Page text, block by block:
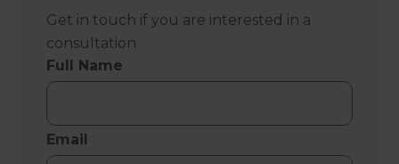
Get in touch if you are interested in a
consultation
Full Name
Email